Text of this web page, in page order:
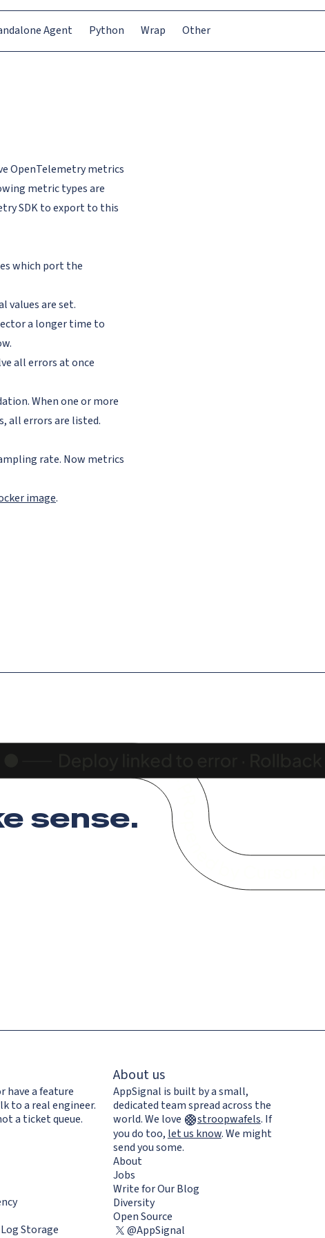
Agent Python Wrap Other
OpenTelemetry metrics
metric types are
SDK to export to this
which port the
values are set.
a longer time to
all errors at once
When one or more
all errors are listed.
rate. Now metrics
image.
sense.
have a feature
to a real engineer.
a ticket queue.
Storage
About us
AppSignal is built by a small,
dedicated team spread across the
world. We love
stroopwafels. If
you do too, let us know. We might
send you some.
About
Jobs
Write for Our Blog
Diversity
Open Source
@AppSignal